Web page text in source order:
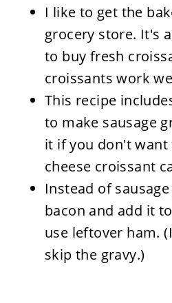
I like to get the
grocery store. It's
to buy fresh
croissants work
This recipe
to make sausage
it if you don't
cheese croissant
Instead of
bacon and add it
use leftover ham.
skip the gravy.)